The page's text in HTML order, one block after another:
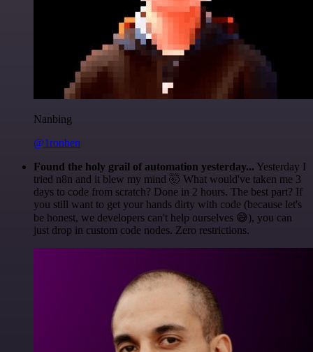
Nanbing
@1ronben
Found the holy grail of automation yesterday... Yesterday I
tried n8n and it blew my mind 🤯 What would've taken me 3
days to code from scratch? Done in 2 hours. The best part? If
you still want to get your hands dirty with code (because let's
be honest, we developers can't help ourselves 😅), you can
just drop in custom code nodes. Zero restrictions.